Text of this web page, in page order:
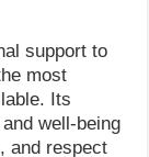
support to
most
Its
well-being
and respect